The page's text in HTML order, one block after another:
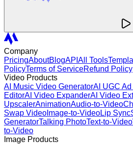
Company
PricingAboutBlogAPI All Tools
PolicyTerms of ServiceRefund Policy
Video Products
AI Music Video GeneratorAI UGC
EditorAI Video ExpanderAI Video
UpscalerAnimationAudio-to-Video
Swap Video Image-to-VideoLip Sync
GeneratorTalking PhotoText-to-Video
to-Video
Image Products